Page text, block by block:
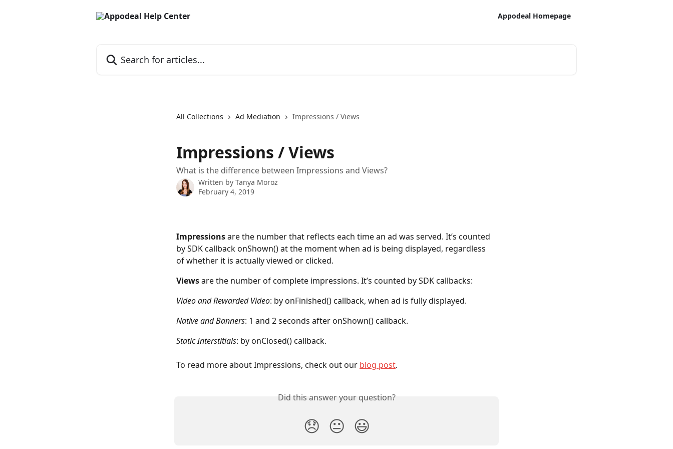
Appodeal Homepage
All Collections Ad Mediation Impressions / Views
Impressions / Views
What is the difference between Impressions and Views?
Written by Tanya Moroz
February 4, 2019
Impressions are the number that reflects each time an ad was served. It’s counted
by SDK callback onShown() at the moment when ad is being displayed, regardless
of whether it is actually viewed or clicked.
Views are the number of complete impressions. It’s counted by SDK callbacks:
Video and Rewarded Video: by onFinished() callback, when ad is fully displayed.
Native and Banners: 1 and 2 seconds after onShown() callback.
Static Interstitials: by onClosed() callback.
To read more about Impressions, check out our blog post.
Did this answer your question?
😞 😐 😃